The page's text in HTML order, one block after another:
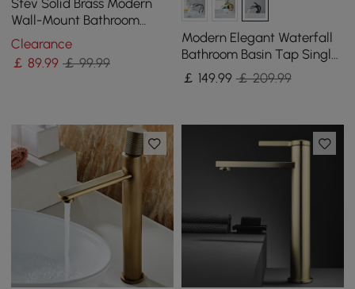
Wall-Mount Bathroom
Basin Tap Single Lever
Handle
Clearance
￡89.99 ￡ 99.99
Modern Elegant Waterfall
Bathroom Basin Tap Single
Lever Handle Solid Brass in
Black
￡ 149.99 ￡ 209.99